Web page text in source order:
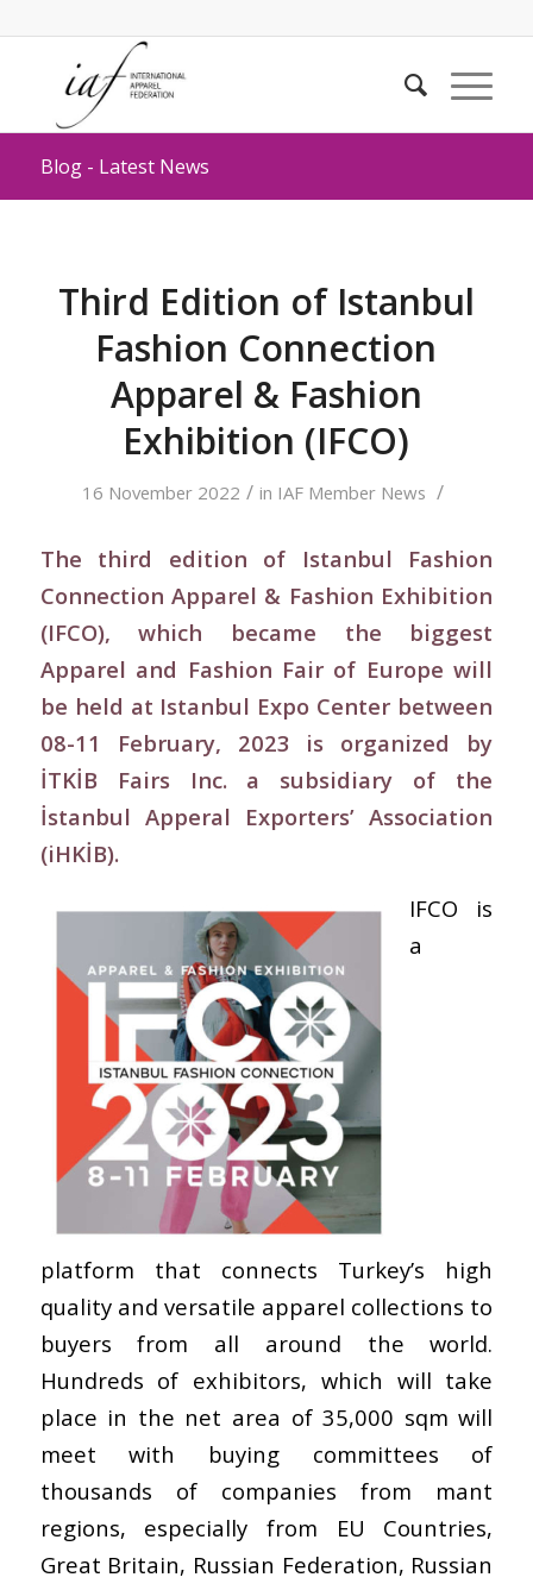
Blog - Latest News
Third Edition of Istanbul
Fashion Connection
Apparel & Fashion
Exhibition (IFCO)
16 November 2022 / in IAF Member News /
The third edition of Istanbul Fashion
Connection Apparel & Fashion Exhibition
(IFCO), which became the biggest
Apparel and Fashion Fair of Europe will
be held at Istanbul Expo Center between
08-11 February, 2023 is organized by
İTKİB Fairs Inc. a subsidiary of the
İstanbul Apperal Exporters’ Association
(iHKİB).
IFCO is
a
platform that connects Turkey’s high
quality and versatile apparel collections to
buyers from all around the world.
Hundreds of exhibitors, which will take
place in the net area of 35,000 sqm will
meet with buying committees of
thousands of companies from mant
regions, especially from EU Countries,
Great Britain, Russian Federation, Russian